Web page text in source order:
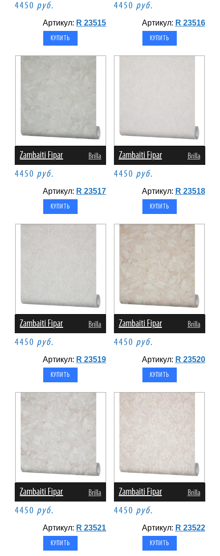
4450 руб.
Артикул: R 23515
4450 руб.
Артикул: R 23516
Zambaiti Fipar Brilla
4450 руб.
Артикул: R 23517
Zambaiti Fipar Brilla
4450 руб.
Артикул: R 23518
Zambaiti Fipar Brilla
4450 руб.
Артикул: R 23519
Zambaiti Fipar Brilla
4450 руб.
Артикул: R 23520
Zambaiti Fipar Brilla
4450 руб.
Артикул: R 23521
Zambaiti Fipar Brilla
4450 руб.
Артикул: R 23522